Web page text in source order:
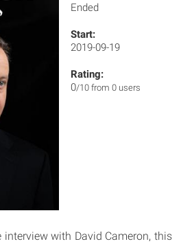
Ended
Start:
2019-09-19
Rating:
0/10 from 0 users
with David Cameron, this